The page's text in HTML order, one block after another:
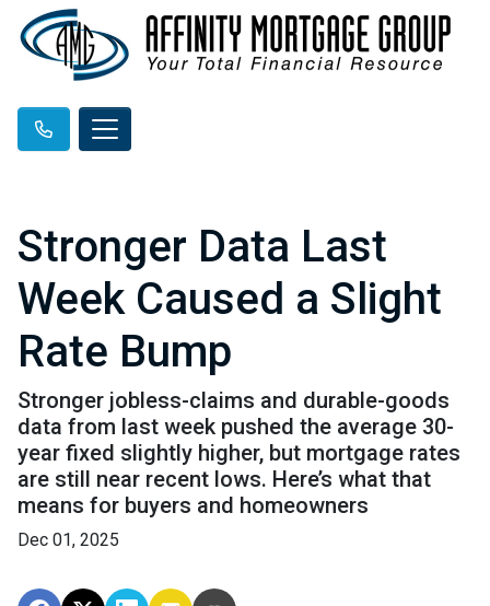
Stronger Data Last
Week Caused a Slight
Rate Bump
Stronger jobless-claims and durable-goods
data from last week pushed the average 30-
year fixed slightly higher, but mortgage rates
are still near recent lows. Here’s what that
means for buyers and homeowners
Dec 01, 2025